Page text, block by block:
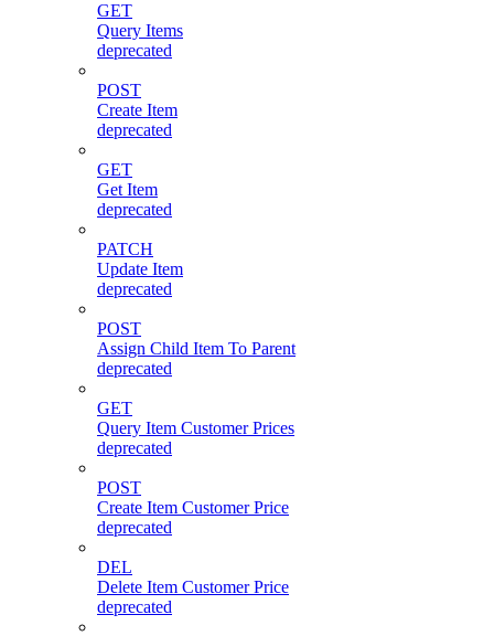
GET
Query Items
deprecated
POST
Create Item
deprecated
GET
Get Item
deprecated
PATCH
Update Item
deprecated
POST
Assign Child Item To Parent
deprecated
GET
Query Item Customer Prices
deprecated
POST
Create Item Customer Price
deprecated
DEL
Delete Item Customer Price
deprecated